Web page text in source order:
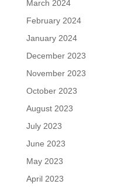
March 2024
February 2024
January 2024
December 2023
November 2023
October 2023
August 2023
July 2023
June 2023
May 2023
April 2023